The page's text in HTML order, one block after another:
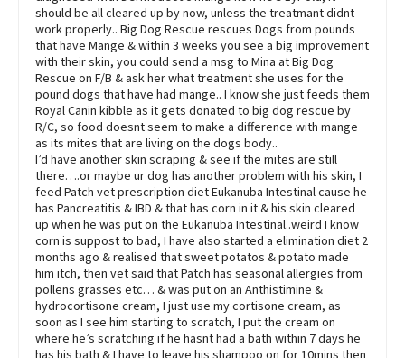
should be all cleared up by now, unless the treatmant didnt
work properly.. Big Dog Rescue rescues Dogs from pounds
that have Mange & within 3 weeks you see a big improvement
with their skin, you could send a msg to Mina at Big Dog
Rescue on F/B & ask her what treatment she uses for the
pound dogs that have had mange.. I know she just feeds them
Royal Canin kibble as it gets donated to big dog rescue by
R/C, so food doesnt seem to make a difference with mange
as its mites that are living on the dogs body..
I’d have another skin scraping & see if the mites are still
there….or maybe ur dog has another problem with his skin, I
feed Patch vet prescription diet Eukanuba Intestinal cause he
has Pancreatitis & IBD & that has corn in it & his skin cleared
up when he was put on the Eukanuba Intestinal..weird I know
corn is suppost to bad, I have also started a elimination diet 2
months ago & realised that sweet potatos & potato made
him itch, then vet said that Patch has seasonal allergies from
pollens grasses etc… & was put on an Anthistimine &
hydrocortisone cream, I just use my cortisone cream, as
soon as I see him starting to scratch, I put the cream on
where he’s scratching if he hasnt had a bath within 7 days he